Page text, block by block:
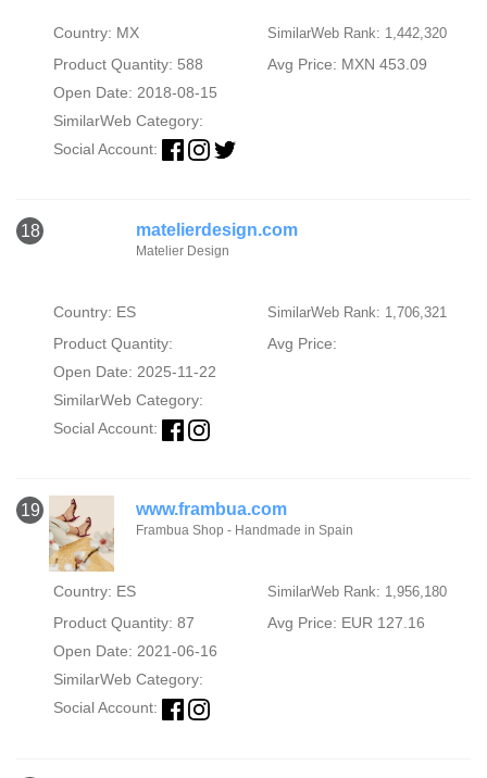
Country: MX SimilarWeb Rank: 1,442,320
Product Quantity: 588
Avg Price: MXN 453.09
Open Date: 2018-08-15
SimilarWeb Category:
Social Account:
18 matelierdesign.com
Matelier Design
Country: ES SimilarWeb Rank: 1,706,321
Product Quantity:
Avg Price:
Open Date: 2025-11-22
SimilarWeb Category:
Social Account:
19 www.frambua.com
Frambua Shop - Handmade in Spain
Country: ES SimilarWeb Rank: 1,956,180
Product Quantity: 87
Avg Price: EUR 127.16
Open Date: 2021-06-16
SimilarWeb Category:
Social Account: